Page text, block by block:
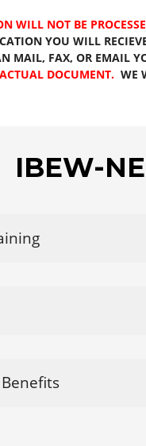
WILL NOT BE
YOU WILL
MAIL, FAX, OR EMAIL
DOCUMENT. WE
IBEW-